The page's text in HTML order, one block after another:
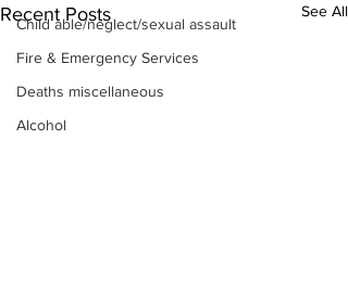
Child able/neglect/sexual assault
Fire & Emergency Services
Deaths miscellaneous
Alcohol
Recent Posts See All